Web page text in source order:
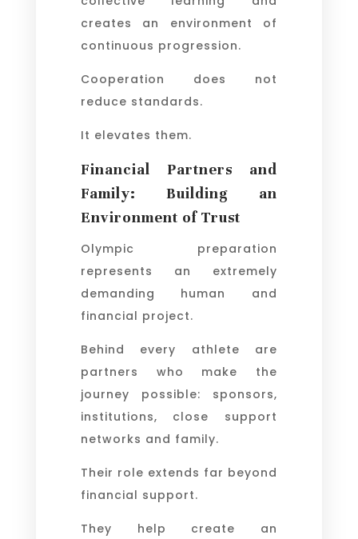
creates an environment of
continuous progression.
Cooperation does not
reduce standards.
It elevates them.
Financial Partners and
Family: Building an
Environment of Trust
Olympic preparation
represents an extremely
demanding human and
financial project.
Behind every athlete are
partners who make the
journey possible: sponsors,
institutions, close support
networks and family.
Their role extends far beyond
financial support.
They help create an